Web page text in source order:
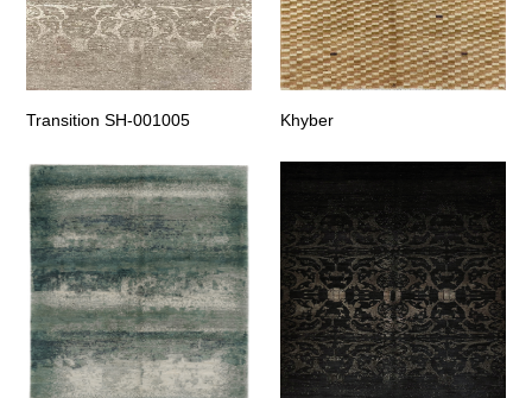
Transition SH-001005 Khyber